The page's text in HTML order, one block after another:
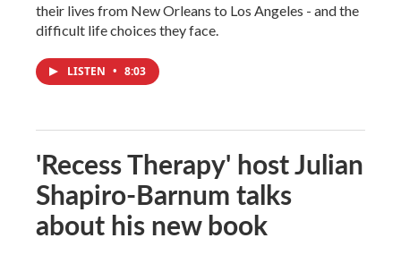
their lives from New Orleans to Los Angeles - and the
difficult life choices they face.
LISTEN • 8:03
'Recess Therapy' host Julian
Shapiro-Barnum talks
about his new book